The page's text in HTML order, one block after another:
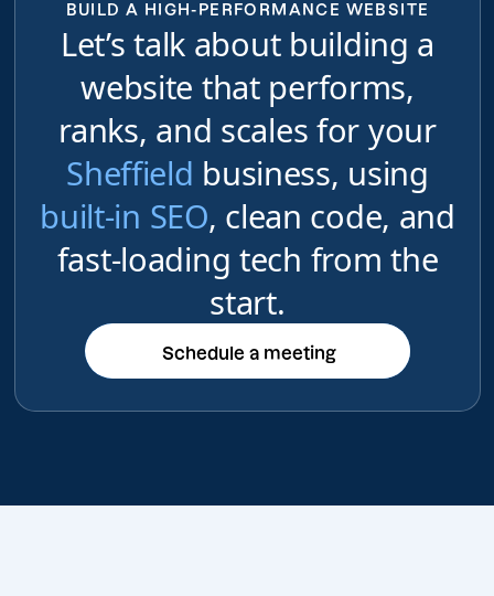
BUILD A HIGH-PERFORMANCE WEBSITE
Let’s talk about building a
website that performs,
ranks, and scales for your
Sheffield business, using
built-in SEO, clean code, and
fast-loading tech from the
start.
Schedule a meeting
Schedule a meeting